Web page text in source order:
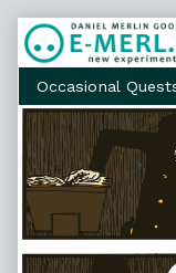
Skip
to
content